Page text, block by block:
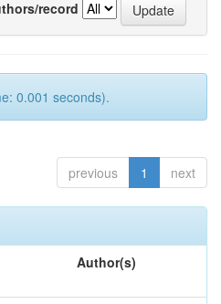
record
0.001 seconds).
previous 1 next
Author(s)